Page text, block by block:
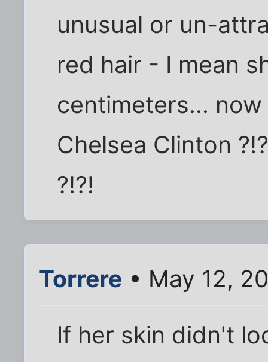
unusual or un-
red hair - I mean
centimeters...
Chelsea Clinton
?!?!
Torrere • May 12,
If her skin didn't